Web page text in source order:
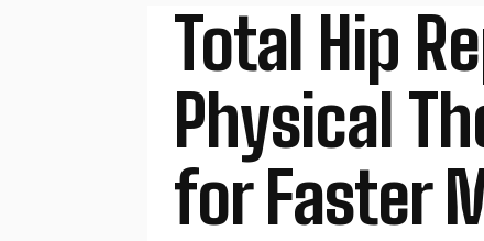
Total Hip
Physical
for Faster